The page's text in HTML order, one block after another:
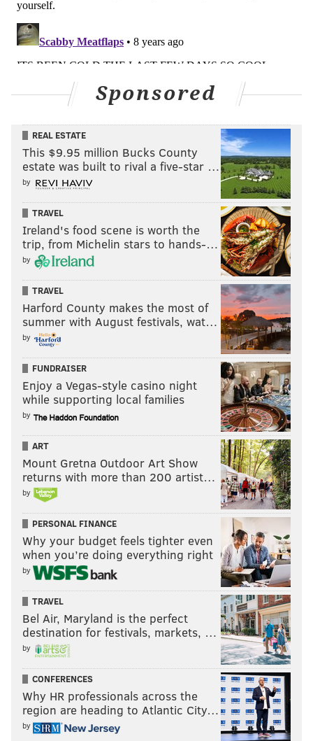
Sponsored
REAL ESTATE
This $9.95 million Bucks County
estate was built to rival a five-star …
by
TRAVEL
Ireland's food scene is worth the
trip, from Michelin stars to hands-…
by
TRAVEL
Harford County makes the most of
summer with August festivals, wat…
by
FUNDRAISER
Enjoy a Vegas-style casino night
while supporting local families
by
ART
Mount Gretna Outdoor Art Show
returns with more than 200 artist…
by
PERSONAL FINANCE
Why your budget feels tighter even
when you’re doing everything right
by
TRAVEL
Bel Air, Maryland is the perfect
destination for festivals, markets, …
by
CONFERENCES
Why HR professionals across the
region are heading to Atlantic City…
by